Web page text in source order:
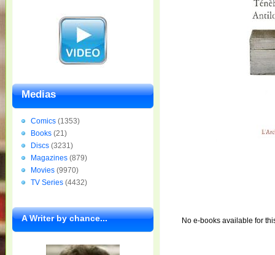
No e-books available for
Medias
Comics (1353)
Books (21)
Discs (3231)
Magazines (879)
Movies (9970)
TV Series (4432)
A Writer by chance...